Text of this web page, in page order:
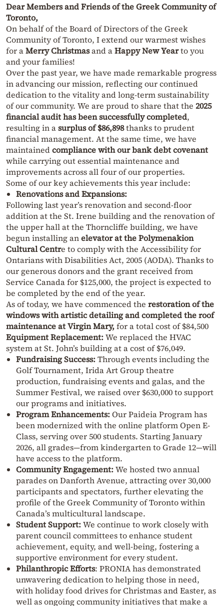
Dear Members and Friends of the Greek Community of
Toronto,
On behalf of the Board of Directors of the Greek
Community of Toronto, I extend our warmest wishes
for aMerry Christmasand aHappy New Yearto you
and your families!
Over the past year, we have made remarkable progress
in advancing our mission, reflecting our continued
dedication to the vitality and long-term sustainability
of our community. We are proud to share that the 2025
financial audit has been successfully completed,
resulting in asurplus of $86,898thanks to prudent
financial management. At the same time, we have
maintainedcompliance with our bank debt covenant
while carrying out essential maintenance and
improvements across all four of our properties.
Some of our key achievements this year include:
Renovations and Expansions:
Following last year’s renovation and second-floor
addition at the St. Irene building and the renovation of
the upper hall at the Thorncliffe building, we have
begun installing anelevator at the Polymenakion
Cultural Centre to comply with the Accessibility for
Ontarians with Disabilities Act, 2005 (AODA). Thanks to
our generous donors and the grant received from
Service Canada for $125,000, the project is expected to
be completed by the end of the year.
As of today, we have commenced the restoration of the
windows with artistic detailing and completed the roof
maintenance at Virgin Mary,for a total cost of $84,500
Equipment Replacement:We replaced the HVAC
system at St. John’s building at a cost of $76,049.
Fundraising Success:Through events including the
Golf Tournament, Irida Art Group theatre
production, fundraising events and galas, and the
Summer Festival, we raised over $630,000 to support
our programs and initiatives.
Program Enhancements:Our Paideia Program has
been modernized with the online platform Open E-
Class, serving over 500 students. Starting January
2026, all grades—from kindergarten to Grade 12—will
have access to the platform.
Community Engagement:We hosted two annual
parades on Danforth Avenue, attracting over 30,000
participants and spectators, further elevating the
profile of the Greek Community of Toronto within
Canada’s multicultural landscape.
Student Support:We continue to work closely with
parent council committees to enhance student
achievement, equity, and well-being, fostering a
supportive environment for every student.
Philanthropic Efforts: PRONIA has demonstrated
unwavering dedication to helping those in need,
with holiday food drives for Christmas and Easter, as
well as ongoing community initiatives that make a